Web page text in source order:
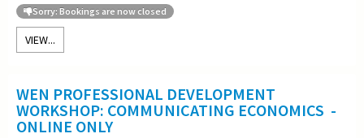
Sorry: Bookings are now closed
VIEW...
WEN PROFESSIONAL DEVELOPMENT
WORKSHOP: COMMUNICATING ECONOMICS -
ONLINE ONLY